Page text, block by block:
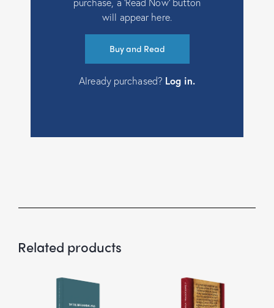
will appear here.
Buy and Read
Already purchased? Log in.
Related products